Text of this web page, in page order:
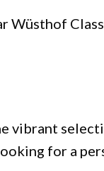
Wüsthof
vibrant
for a